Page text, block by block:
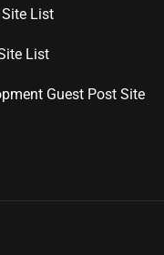
List
List
Guest Post Site